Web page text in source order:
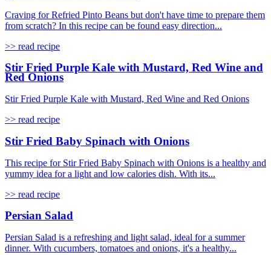
Craving for Refried Pinto Beans but don't have time to prepare them
from scratch? In this recipe can be found easy direction...
>> read recipe
Stir Fried Purple Kale with Mustard, Red Wine and
Red Onions
Stir Fried Purple Kale with Mustard, Red Wine and Red Onions
>> read recipe
Stir Fried Baby Spinach with Onions
This recipe for Stir Fried Baby Spinach with Onions is a healthy and
yummy idea for a light and low calories dish. With its...
>> read recipe
Persian Salad
Persian Salad is a refreshing and light salad, ideal for a summer
dinner. With cucumbers, tomatoes and onions, it's a healthy...